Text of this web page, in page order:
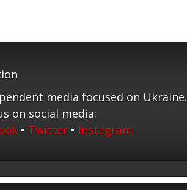
media focused on Ukraine.
on social media:
• Twitter • Instagram